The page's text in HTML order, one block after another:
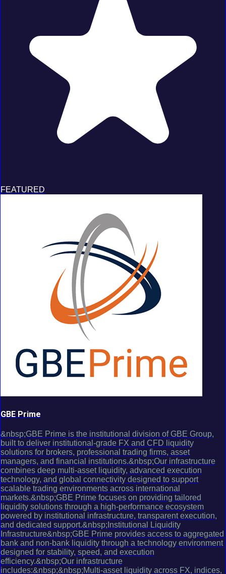
FEATURED
GBE Prime
&nbsp;GBE Prime is the institutional division of GBE Group,
built to deliver institutional-grade FX and CFD liquidity
solutions for brokers, professional trading firms, asset
managers, and financial institutions.&nbsp;Our infrastructure
combines deep multi-asset liquidity, advanced execution
technology, and global connectivity designed to support
scalable trading environments across international
markets.&nbsp;GBE Prime focuses on providing tailored
liquidity solutions through a high-performance ecosystem
powered by institutional infrastructure, transparent execution,
and dedicated support.&nbsp;Institutional Liquidity
Infrastructure&nbsp;GBE Prime provides access to aggregated
bank and non-bank liquidity through a technology environment
designed for stability, speed, and execution
efficiency.&nbsp;Our infrastructure
includes:&nbsp;&nbsp;Multi-asset liquidity across FX, indices,